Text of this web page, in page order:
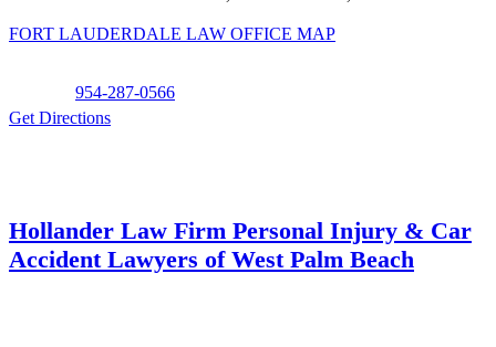
FORT LAUDERDALE LAW OFFICE MAP
954-287-0566
Get Directions
Hollander Law Firm Personal Injury & Car
Accident Lawyers of West Palm Beach